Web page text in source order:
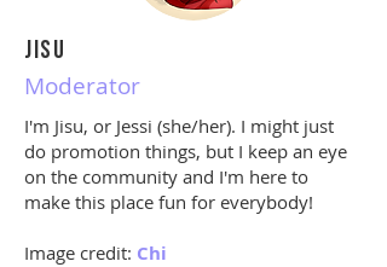
JISU
Moderator
I'm Jisu, or Jessi (she/her). I might just
do promotion things, but I keep an eye
on the community and I'm here to
make this place fun for everybody!
Image credit: Chi